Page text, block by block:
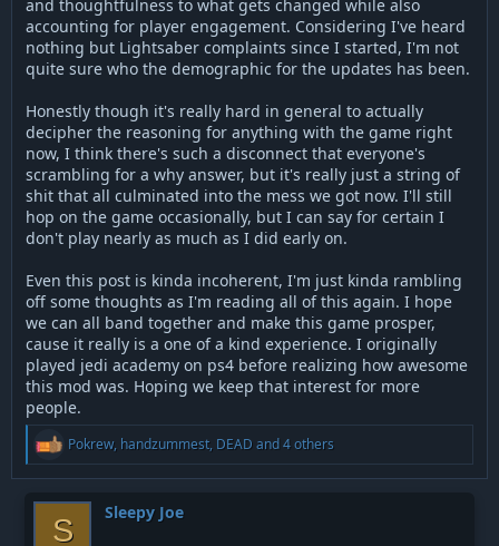
and thoughtfulness to what gets changed while also
accounting for player engagement. Considering I've heard
nothing but Lightsaber complaints since I started, I'm not
quite sure who the demographic for the updates has been.
Honestly though it's really hard in general to actually
decipher the reasoning for anything with the game right
now, I think there's such a disconnect that everyone's
scrambling for a why answer, but it's really just a string of
shit that all culminated into the mess we got now. I'll still
hop on the game occasionally, but I can say for certain I
don't play nearly as much as I did early on.
Even this post is kinda incoherent, I'm just kinda rambling
off some thoughts as I'm reading all of this again. I hope
we can all band together and make this game prosper,
cause it really is a one of a kind experience. I originally
played jedi academy on ps4 before realizing how awesome
this mod was. Hoping we keep that interest for more
people.
R
a
t
i
Pokrew, handzummest, DEADand 4 others
S Sleepy Joe